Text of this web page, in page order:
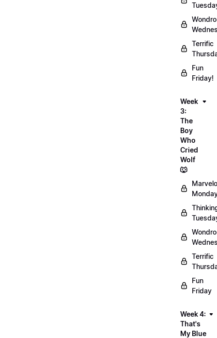
Terrific
Fun
Friday!
Week
3:
The
Boy
Who
Cried
Wolf
🐺
Terrific
Fun
Friday
Week 4:
That's
My Blue